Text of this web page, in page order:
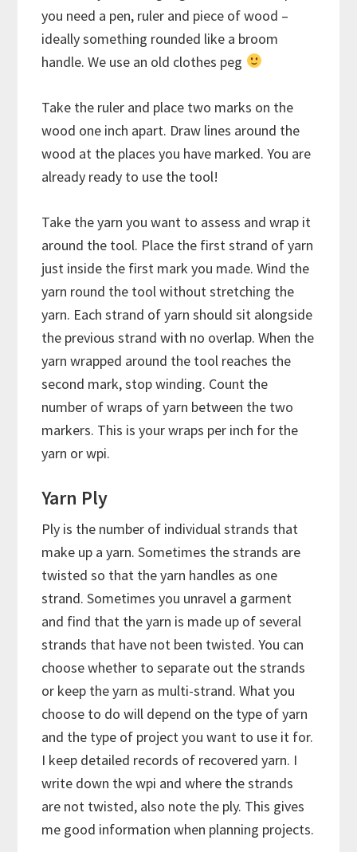
you need a pen, ruler and piece of wood –
ideally something rounded like a broom
handle. We use an old clothes peg
Take the ruler and place two marks on the
wood one inch apart. Draw lines around the
wood at the places you have marked. You are
already ready to use the tool!
Take the yarn you want to assess and wrap it
around the tool. Place the first strand of yarn
just inside the first mark you made. Wind the
yarn round the tool without stretching the
yarn. Each strand of yarn should sit alongside
the previous strand with no overlap. When the
yarn wrapped around the tool reaches the
second mark, stop winding. Count the
number of wraps of yarn between the two
markers. This is your wraps per inch for the
yarn or wpi.
Yarn Ply
Ply is the number of individual strands that
make up a yarn. Sometimes the strands are
twisted so that the yarn handles as one
strand. Sometimes you unravel a garment
and find that the yarn is made up of several
strands that have not been twisted. You can
choose whether to separate out the strands
or keep the yarn as multi-strand. What you
choose to do will depend on the type of yarn
and the type of project you want to use it for.
I keep detailed records of recovered yarn. I
write down the wpi and where the strands
are not twisted, also note the ply. This gives
me good information when planning projects.